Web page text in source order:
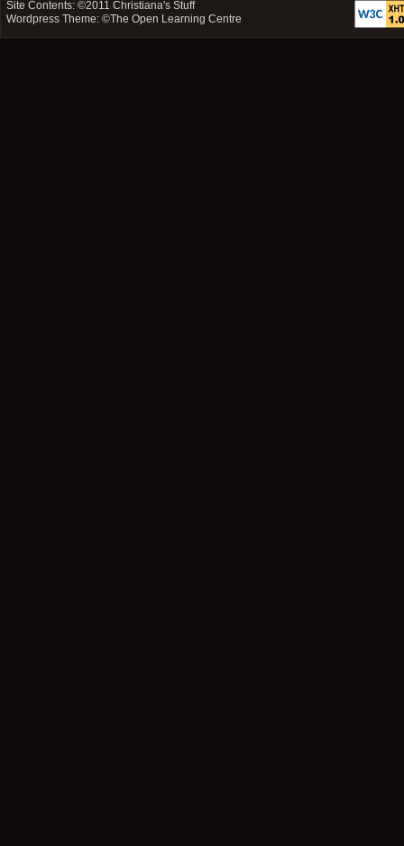
Site Contents: ©2011Christiana's Stuff
Wordpress Theme: ©The Open Learning Centre